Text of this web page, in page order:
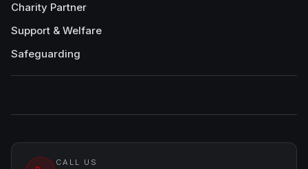
Charity Partner
Support & Welfare
Safeguarding
CALL US